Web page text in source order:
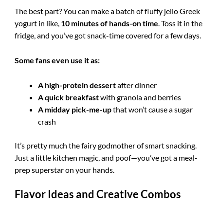
The best part? You can make a batch of fluffy jello Greek
yogurt in like, 10 minutes of hands-on time. Toss it in the
fridge, and you’ve got snack-time covered for a few days.
Some fans even use it as:
A high-protein dessertafter dinner
A quick breakfastwith granola and berries
A midday pick-me-upthat won’t cause a sugar
crash
It’s pretty much the fairy godmother of smart snacking.
Just a little kitchen magic, and poof—you’ve got a meal-
prep superstar on your hands.
Flavor Ideas and Creative Combos